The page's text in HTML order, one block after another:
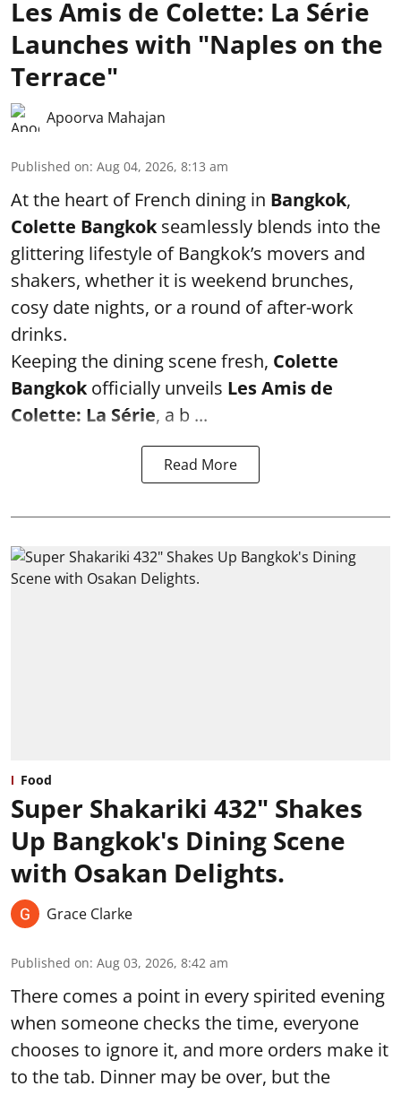
Les Amis de Colette: La Série
Launches with "Naples on the
Terrace"
Apoorva Mahajan
Published on: Aug 04, 2026, 8:13 am
At the heart of French dining in Bangkok,
Colette Bangkokseamlessly blends into the
glittering lifestyle of Bangkok’s movers and
shakers, whether it is weekend brunches,
cosy date nights, or a round of after-work
drinks.
Keeping the dining scene fresh, Colette
Bangkokofficially unveils Les Amis de
Colette: La Série, a b ...
Read More
Food
Super Shakariki 432" Shakes
Up Bangkok's Dining Scene
with Osakan Delights.
Grace Clarke
Published on: Aug 03, 2026, 8:42 am
There comes a point in every spirited evening
when someone checks the time, everyone
chooses to ignore it, and more orders make it
to the tab. Dinner may be over, but the